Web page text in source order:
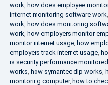
work, how does employee
internet monitoring software work,
work, how does monitoring
work, how employers monitor
monitor internet usage, how
employers track internet usage,
is security performance
works, how symantec dlp works,
monitoring computer, how to